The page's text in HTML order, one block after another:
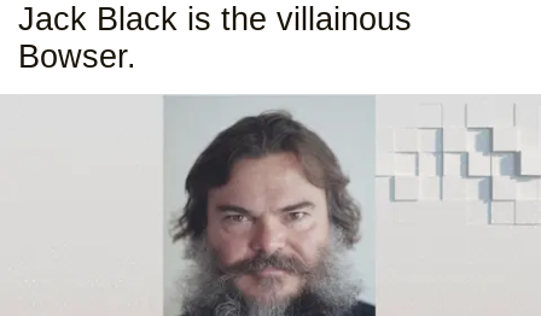
Jack Black is the villainous
Bowser.